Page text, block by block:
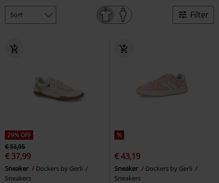
Filter
29% OFF
€ 53,95
€ 37,99
Sneaker
Dockers by Gerli
Sneakers
%
€ 43,19
Sneaker
Dockers by Gerli
Sneakers